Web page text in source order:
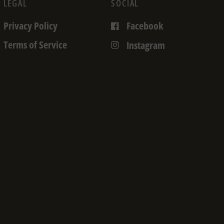
LEGAL
Privacy Policy
Terms of Service
SOCIAL
Facebook
Instagram